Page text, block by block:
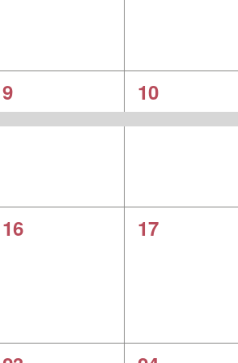
1
event,
9
1
event,
10
0
16
0
17